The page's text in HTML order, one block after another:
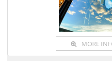
MORE